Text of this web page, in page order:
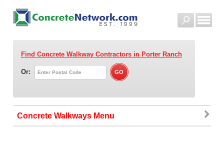
Find Concrete Walkway Contractorsin Porter Ranch
Or:
Concrete Walkways